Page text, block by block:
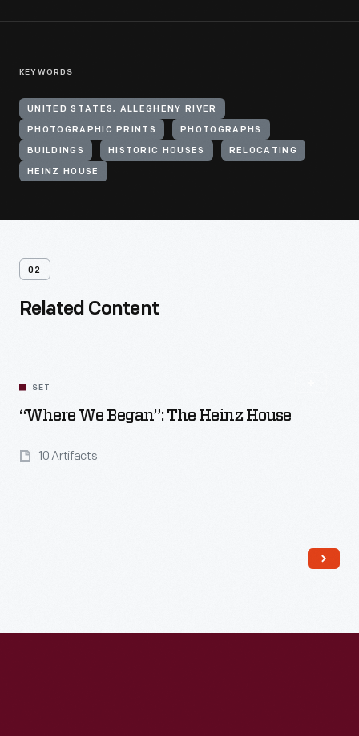
KEYWORDS
UNITED STATES, ALLEGHENY RIVER
PHOTOGRAPHIC PRINTS PHOTOGRAPHS
BUILDINGS HISTORIC HOUSES RELOCATING
HEINZ HOUSE
02
Related Content
SET
“Where We Began”: The Heinz House
10 Artifacts